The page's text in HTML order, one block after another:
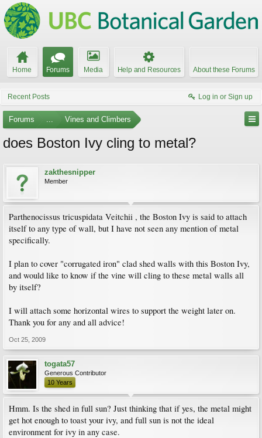
Home Forums Media Help and Resources About these Forums
Recent Posts Log in or Sign up
Forums ... Vines and Climbers
does Boston Ivy cling to metal?
zakthesnipper
Member
Parthenocissus tricuspidata Veitchii , the Boston Ivy is said to attach
itself to any type of wall, but I have not seen any mention of metal
specifically.
I plan to cover "corrugated iron" clad shed walls with this Boston Ivy,
and would like to know if the vine will cling to these metal walls all
by itself?
I will attach some horizontal wires to support the weight later on.
Thank you for any and all advice!
Oct 25, 2009
togata57
Generous Contributor
10 Years
Hmm. Is the shed in full sun? Just thinking that if yes, the metal might
get hot enough to toast your ivy, and full sun is not the ideal
environment for ivy in any case.